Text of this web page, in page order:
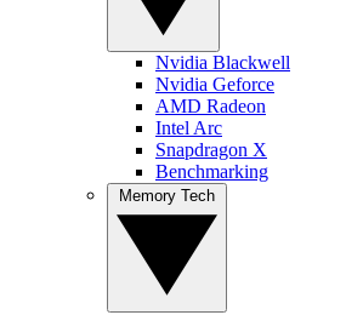
Nvidia Blackwell
Nvidia Geforce
AMD Radeon
Intel Arc
Snapdragon X
Benchmarking